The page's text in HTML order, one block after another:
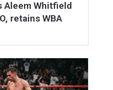
Aleem Whitfield
retains WBA